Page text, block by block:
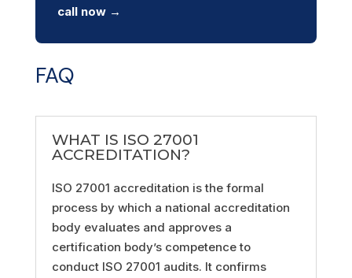
call now →
FAQ
WHAT IS ISO 27001
ACCREDITATION?
ISO 27001 accreditation is the formal
process by which a national accreditation
body evaluates and approves a
certification body’s competence to
conduct ISO 27001 audits. It confirms